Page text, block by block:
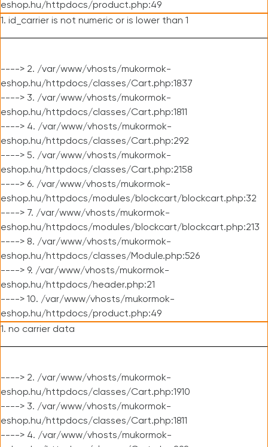
eshop.hu/httpdocs/product.php:49
1. id_carrier is not numeric or is lower than 1
----> 2. /var/www/vhosts/mukormok-
eshop.hu/httpdocs/classes/Cart.php:1837
----> 3. /var/www/vhosts/mukormok-
eshop.hu/httpdocs/classes/Cart.php:1811
----> 4. /var/www/vhosts/mukormok-
eshop.hu/httpdocs/classes/Cart.php:292
----> 5. /var/www/vhosts/mukormok-
eshop.hu/httpdocs/classes/Cart.php:2158
----> 6. /var/www/vhosts/mukormok-
eshop.hu/httpdocs/modules/blockcart/blockcart.php:32
----> 7. /var/www/vhosts/mukormok-
eshop.hu/httpdocs/modules/blockcart/blockcart.php:213
----> 8. /var/www/vhosts/mukormok-
eshop.hu/httpdocs/classes/Module.php:526
----> 9. /var/www/vhosts/mukormok-
eshop.hu/httpdocs/header.php:21
----> 10. /var/www/vhosts/mukormok-
eshop.hu/httpdocs/product.php:49
1. no carrier data
----> 2. /var/www/vhosts/mukormok-
eshop.hu/httpdocs/classes/Cart.php:1910
----> 3. /var/www/vhosts/mukormok-
eshop.hu/httpdocs/classes/Cart.php:1811
----> 4. /var/www/vhosts/mukormok-